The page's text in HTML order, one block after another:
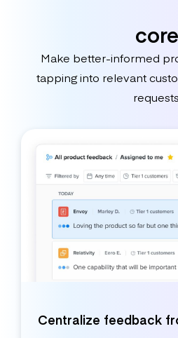
core
Make better-informed
tapping into relevant
Centralize feedback